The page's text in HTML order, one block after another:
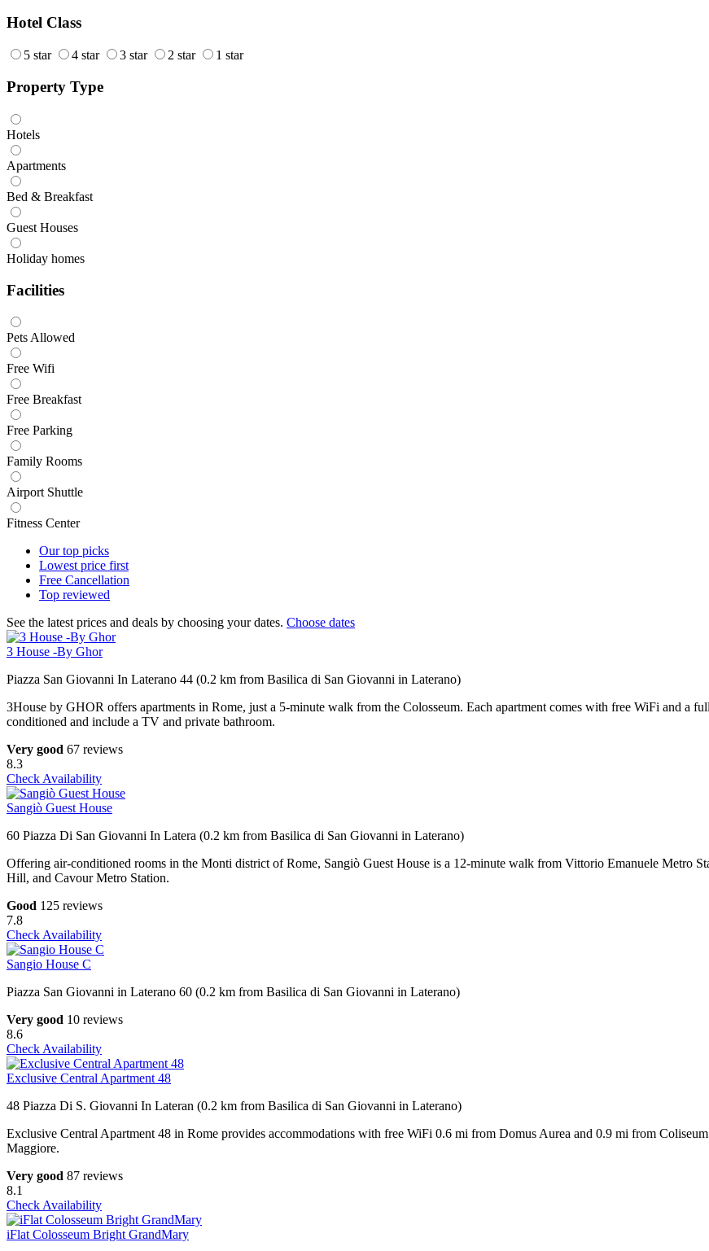
Hotel Class
5 star 4 star 3 star 2 star 1 star
Property Type
Hotels
Apartments
Bed & Breakfast
Guest Houses
Holiday homes
Facilities
Pets Allowed
Free Wifi
Free Breakfast
Free Parking
Family Rooms
Airport Shuttle
Fitness Center
Our top picks
Lowest price first
Free Cancellation
Top reviewed
See the latest prices and deals by choosing your dates. Choose dates
3 House -By Ghor
Piazza San Giovanni In Laterano 44 (0.2 km from Basilica di San Giovanni in Laterano)
3House by GHOR offers apartments in Rome, just a 5-minute walk from the Colosseum. Each apartment comes with free WiFi and a
conditioned and include a TV and private bathroom.
Very good 67 reviews
8.3
Check Availability
Sangiò Guest House
60 Piazza Di San Giovanni In Latera (0.2 km from Basilica di San Giovanni in Laterano)
Offering air-conditioned rooms in the Monti district of Rome, Sangiò Guest House is a 12-minute walk from Vittorio Emanuele Metro
Hill, and Cavour Metro Station.
Good 125 reviews
7.8
Check Availability
Sangio House C
Piazza San Giovanni in Laterano 60 (0.2 km from Basilica di San Giovanni in Laterano)
Very good 10 reviews
8.6
Check Availability
Exclusive Central Apartment 48
48 Piazza Di S. Giovanni In Lateran (0.2 km from Basilica di San Giovanni in Laterano)
Exclusive Central Apartment 48 in Rome provides accommodations with free WiFi 0.6 mi from Domus Aurea and 0.9 mi from
Maggiore.
Very good 87 reviews
8.1
Check Availability
iFlat Colosseum Bright GrandMary